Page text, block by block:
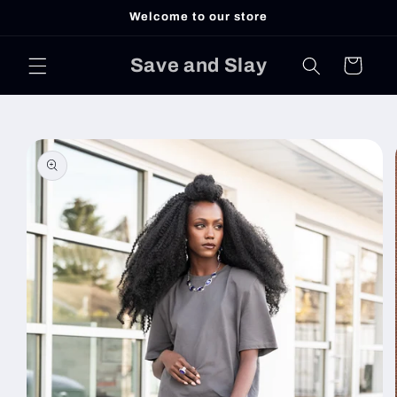
Welcome to our store
Save and Slay Cart
Skip to
product
information